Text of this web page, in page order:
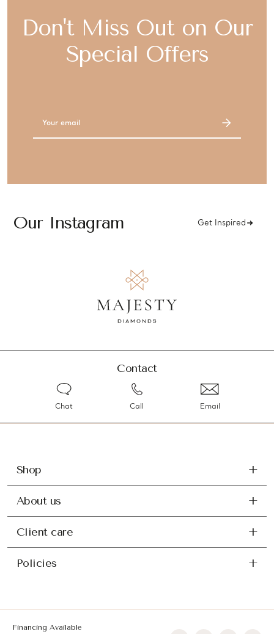
Don't Miss Out on Our
Special Offers
Our Instagram Get Inspired
Contact
Chat Call Email
Shop
About us
Client care
Policies
Financing Available